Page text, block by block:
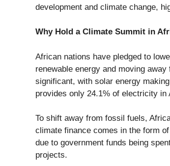
development and climate change,
Why Hold a Climate Summit in
African nations have pledged to
renewable energy and moving
significant, with solar energy
provides only 24.1% of electricity in
To shift away from fossil fuels,
climate finance comes in the form
due to government funds being
projects.